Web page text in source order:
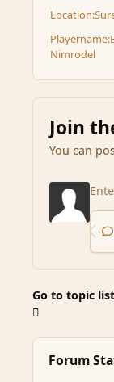
Location:
Playername:
Nimrodel
Join
You can
Go to topic
Forum